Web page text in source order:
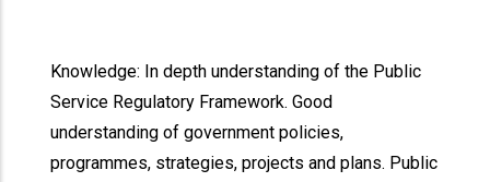
Knowledge: In depth understanding of the Public
Service Regulatory Framework. Good
understanding of government policies,
programmes, strategies, projects and plans. Public